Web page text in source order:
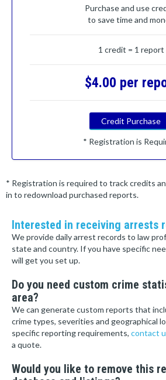
Purchase and use
to save time and
1 credit = 1 report
$4.00 per
Credit Purchase
* Registration is
* Registration is required to track credits
in to redownload purchased reports.
Interested in receiving arrests
We provide daily arrest records to law
state and country. If you have specific
will get you set up.
Do you need custom crime
area?
We can generate custom reports that
crime types, severities and geographical
specific reporting requirements, contact
a quote.
Would you like to remove this